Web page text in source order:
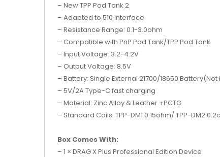
– New TPP Pod Tank 2
– Adapted to 510 interface
– Resistance Range: 0.1-3.0ohm
– Compatible with PnP Pod Tank/TPP Pod Tank
– Input Voltage: 3.2-4.2V
– Output Voltage: 8.5V
– Battery: Single External 21700/18650
– 5V/2A Type-C fast charging
– Material: Zinc Alloy & Leather +PCTG
– Standard Coils: TPP-DM1 0.15ohm/ TPP-DM2
Box Comes With:
– 1 × DRAG X Plus Professional Edition Device